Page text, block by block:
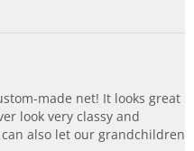
made net! It looks great
look very classy and
also let our grandchildren